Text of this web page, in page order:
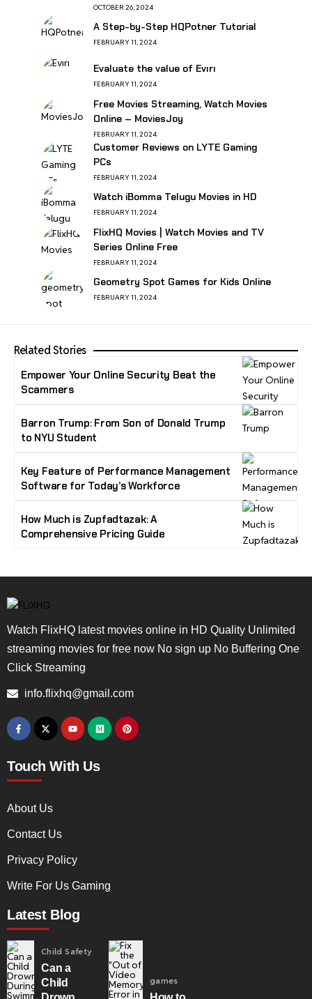
OCTOBER 26, 2024
A Step-by-Step HQPotner Tutorial
FEBRUARY 11, 2024
Evaluate the value of Evırı
FEBRUARY 11, 2024
Free Movies Streaming, Watch Movies
Online – MoviesJoy
FEBRUARY 11, 2024
Customer Reviews on LYTE Gaming
PCs
FEBRUARY 11, 2024
Watch iBomma Telugu Movies in HD
FEBRUARY 11, 2024
FlixHQ Movies | Watch Movies and TV
Series Online Free
FEBRUARY 11, 2024
Geometry Spot Games for Kids Online
FEBRUARY 11, 2024
Related Stories
Empower Your Online Security Beat the
Scammers
Barron Trump: From Son of Donald Trump
to NYU Student
Key Feature of Performance Management
Software for Today’s Workforce
How Much is Zupfadtazak: A
Comprehensive Pricing Guide
Watch FlixHQ latest movies online in HD Quality Unlimited
streaming movies for free now No sign up No Buffering One
Click Streaming
info.flixhq@gmail.com
Touch With Us
About Us
Contact Us
Privacy Policy
Write For Us Gaming
Latest Blog
Child Safety
Can a
Child
games